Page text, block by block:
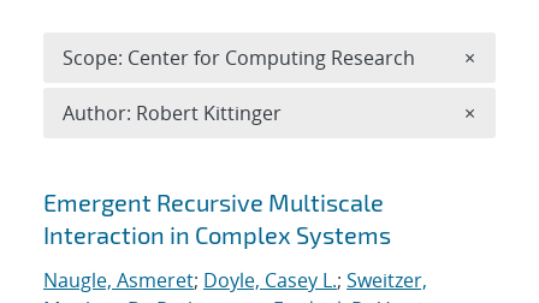
Search results
Emergent Recursive Multiscale
Interaction in Complex Systems
Naugle, Asmeret; Doyle, Casey L.; Sweitzer,
Scope: Center for Computing Research ×
Author: Robert Kittinger ×